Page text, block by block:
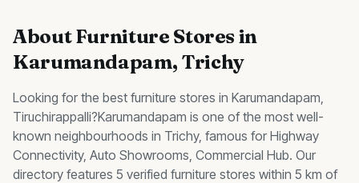
AboutFurniture Storesin
Karumandapam, Trichy
Looking for the best furniture stores in Karumandapam,
Tiruchirappalli?Karumandapam is one of the most well-
known neighbourhoods in Trichy, famous for Highway
Connectivity, Auto Showrooms, Commercial Hub. Our
directory features 5 verified furniture stores within 5 km of